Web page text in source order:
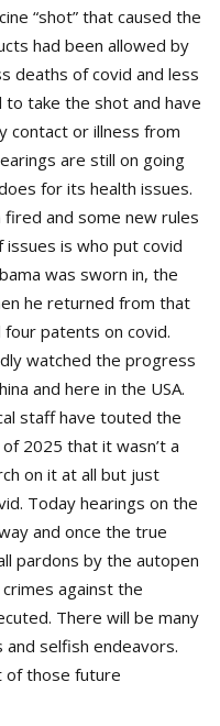
“shot” that caused the
deaths of covid and less
and some new rules
watched the progress
and here in the USA.
staff have touted the
the
pardons by the autopen
against the
be many
selfish endeavors.